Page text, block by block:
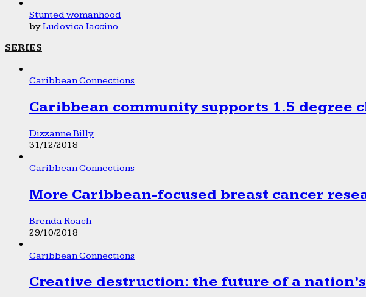
Stunted womanhood
byLudovica Iaccino
SERIES
Caribbean Connections
Caribbean community supports 1.5 degree
Dizzanne Billy
31/12/2018
Caribbean Connections
More Caribbean-focused breast cancer
Brenda Roach
29/10/2018
Caribbean Connections
Creative destruction: the future of a